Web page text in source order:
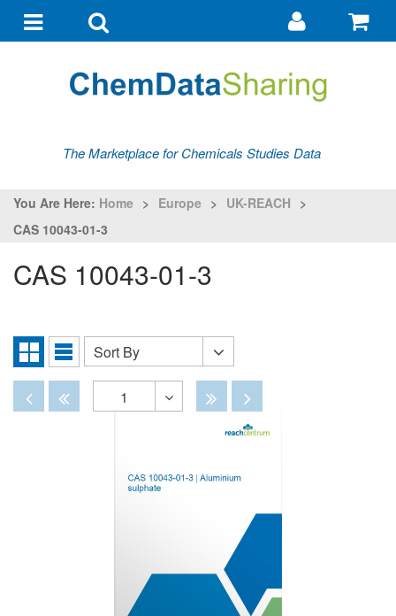
navigationsearch
Go
my
The Marketplace for Chemicals Studies Data
You Are Here: Home > Europe > UK-REACH >
CAS 10043-01-3
CAS 10043-01-3
Grid
View
List
Sort
By
Sort By
DisabledDisabled
1
Disabled
Disabled